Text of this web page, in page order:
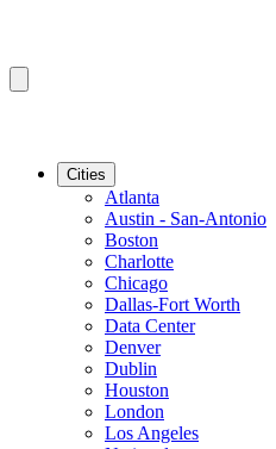
Cities
Atlanta
Austin - San-Antonio
Boston
Charlotte
Chicago
Dallas-Fort Worth
Data Center
Denver
Dublin
Houston
London
Los Angeles